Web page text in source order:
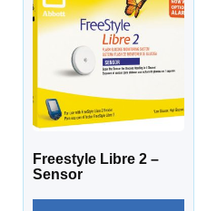
Freestyle Libre 2 –
Sensor